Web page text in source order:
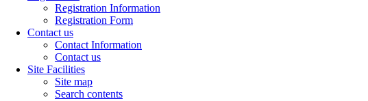
Registration Information
Registration Form
Contact us
Contact Information
Contact us
Site Facilities
Site map
Search contents